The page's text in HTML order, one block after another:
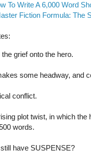
To Write A 6,000 Word
Fiction Formula: The
grief onto the hero.
some headway, and
conflict.
plot twist, in which
words.
have SUSPENSE?